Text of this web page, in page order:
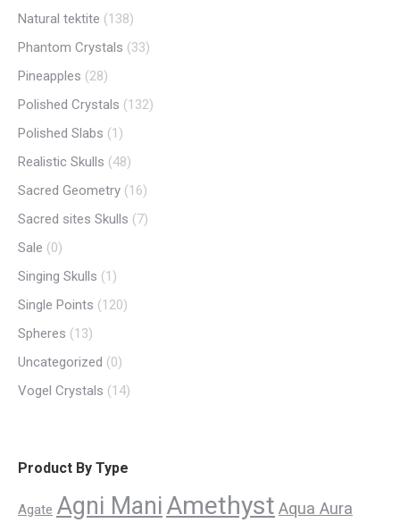
Natural tektite (138)
Phantom Crystals (33)
Pineapples (28)
Polished Crystals (132)
Polished Slabs (1)
Realistic Skulls (48)
Sacred Geometry (16)
Sacred sites Skulls (7)
Sale (0)
Singing Skulls (1)
Single Points (120)
Spheres (13)
Uncategorized (0)
Vogel Crystals (14)
Product By Type
Agate Agni ManiAmethyst Aqua Aura